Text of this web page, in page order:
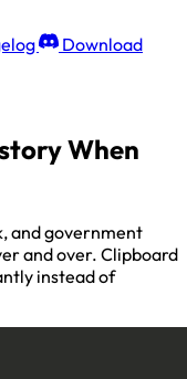
Download
When
and government
and over. Clipboard
instead of